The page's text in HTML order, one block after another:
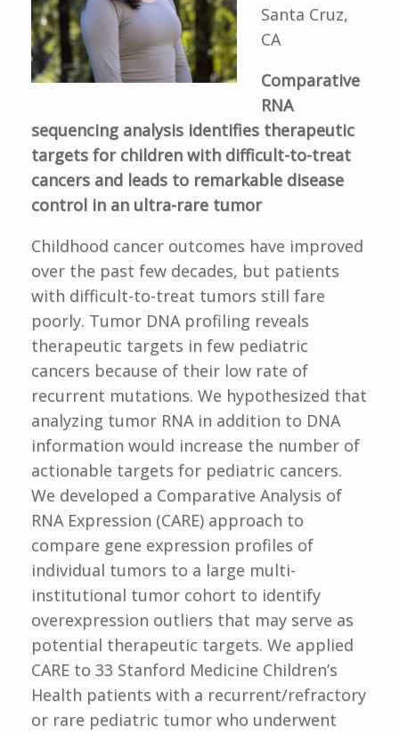
Santa Cruz,
CA
Comparative
RNA
sequencing analysis identifies therapeutic
targets for children with difficult-to-treat
cancers and leads to remarkable disease
control in an ultra-rare tumor
Childhood cancer outcomes have improved
over the past few decades, but patients
with difficult-to-treat tumors still fare
poorly. Tumor DNA profiling reveals
therapeutic targets in few pediatric
cancers because of their low rate of
recurrent mutations. We hypothesized that
analyzing tumor RNA in addition to DNA
information would increase the number of
actionable targets for pediatric cancers.
We developed a Comparative Analysis of
RNA Expression (CARE) approach to
compare gene expression profiles of
individual tumors to a large multi-
institutional tumor cohort to identify
overexpression outliers that may serve as
potential therapeutic targets. We applied
CARE to 33 Stanford Medicine Children’s
Health patients with a recurrent/refractory
or rare pediatric tumor who underwent